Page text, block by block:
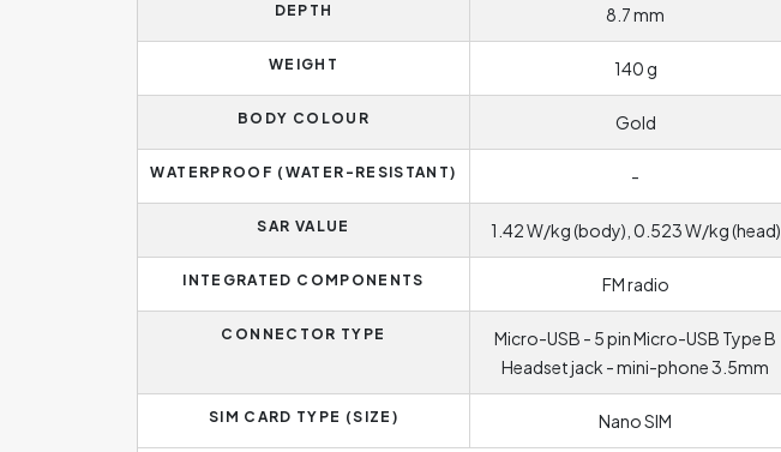
DEPTH 8.7 mm
WEIGHT 140 g
BODY COLOUR Gold
WATERPROOF (WATER-RESISTANT) -
SAR VALUE 1.42 W/kg (body), 0.523 W/kg (head)
INTEGRATED COMPONENTS FM radio
CONNECTOR TYPE
Micro-USB - 5 pin Micro-USB Type B
Headset jack - mini-phone 3.5mm
SIM CARD TYPE (SIZE) Nano SIM